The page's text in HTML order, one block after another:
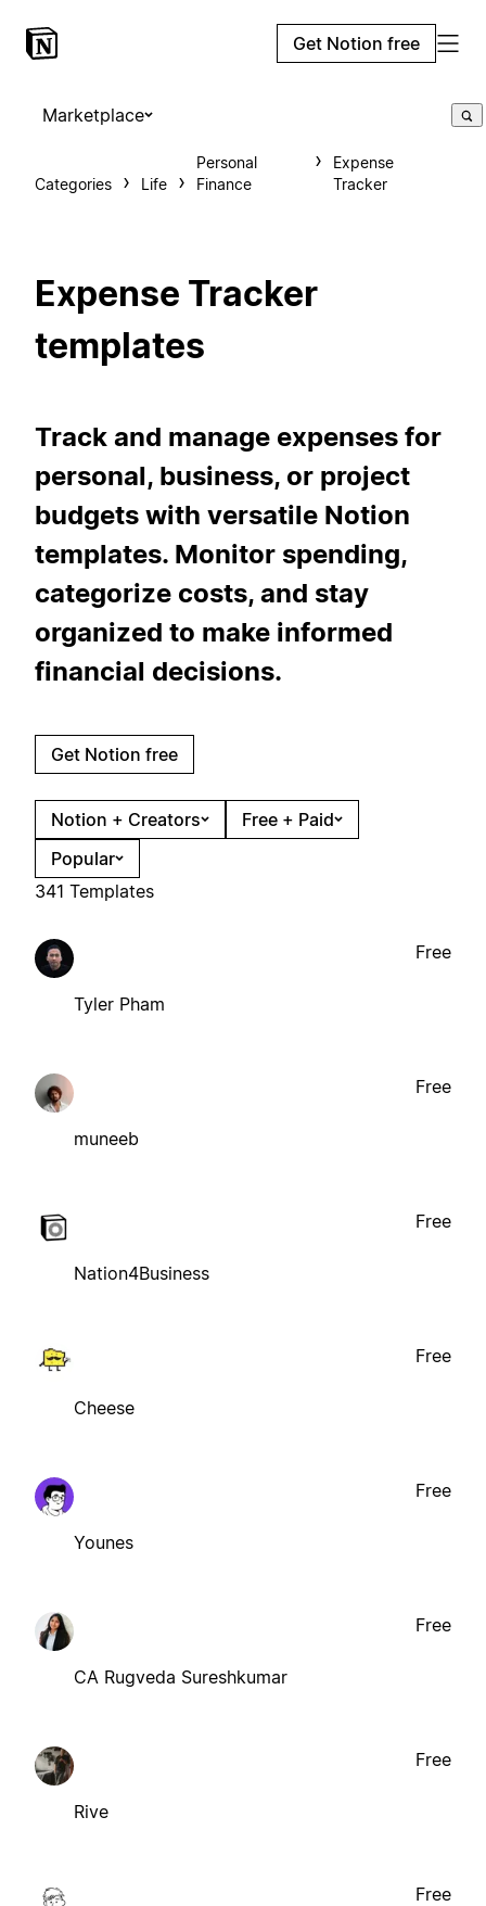
Get Notion free
Marketplace
Categories Life
Personal
Finance
Expense
Tracker
Expense Tracker
templates
Track and manage expenses for
personal, business, or project
budgets with versatile Notion
templates. Monitor spending,
categorize costs, and stay
organized to make informed
financial decisions.
Get Notion free
Notion + Creators
Free + Paid
Popular
341 Templates
Tyler Pham
Free
muneeb
Free
Nation4Business
Free
Cheese
Free
Younes
Free
CA Rugveda Sureshkumar
Free
Rive
Free
Free